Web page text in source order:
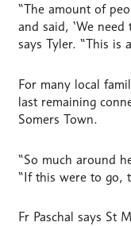
“The amount of
and said, ‘We
says Tyler. “This is
For many local
last remaining
Somers Town.
“So much around
“If this were to go,
Fr Paschal says St